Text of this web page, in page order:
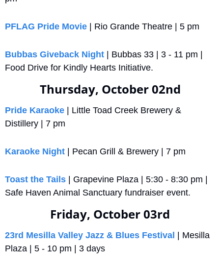
PFLAG Pride Movie | Rio Grande Theatre | 5 pm
Bubbas Giveback Night | Bubbas 33 | 3 - 11 pm |
Food Drive for Kindly Hearts Initiative.
Thursday, October 02nd
Pride Karaoke | Little Toad Creek Brewery &
Distillery | 7 pm
Karaoke Night | Pecan Grill & Brewery | 7 pm
Toast the Tails | Grapevine Plaza | 5:30 - 8:30 pm |
Safe Haven Animal Sanctuary fundraiser event.
Friday, October 03rd
23rd Mesilla Valley Jazz & Blues Festival
| Mesilla
Plaza | 5 - 10 pm | 3 days